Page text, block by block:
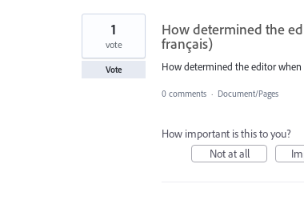
How determined the
français)
How determined the editor when
1
vote
Vote
0 comments · Document/Pages
How important is this to you?
Not at all